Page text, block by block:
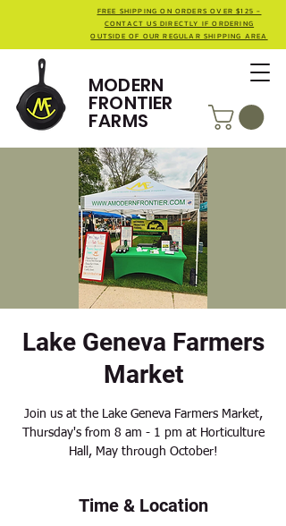
MODERN
FRONTIER
FARMS
FREE SHIPPING ON ORDERS OVER $125 -
CONTACT US DIRECTLY IF ORDERING
OUTSIDE OF OUR REGULAR SHIPPING AREA
Lake Geneva Farmers
Market
Join us at the Lake Geneva Farmers Market,
Thursday's from 8 am - 1 pm at Horticulture
Hall, May through October!
Time & Location